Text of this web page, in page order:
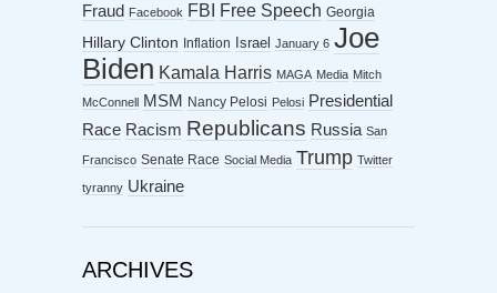
Fraud
Facebook FBI Free Speech Georgia
Hillary Clinton Inflation Israel January 6 Joe
Biden Kamala Harris MAGA Media Mitch
McConnell MSM Nancy Pelosi Pelosi Presidential
Race Racism Republicans Russia San
Francisco Senate Race Social Media Trump Twitter
tyranny Ukraine
ARCHIVES